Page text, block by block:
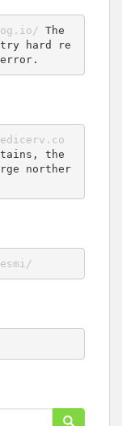
The
hard re
the
norther